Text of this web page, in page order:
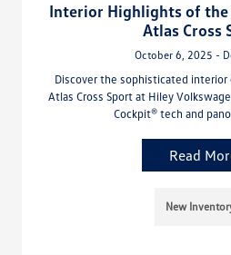
Interior Highlights of the
Atlas Cross
October 6, 2025 -
Discover the sophisticated
Atlas Cross Sport at Hiley
Cockpit® tech and
Read
New